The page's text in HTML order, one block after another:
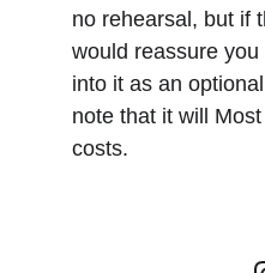
no rehearsal, but if
would reassure
into it as an
note that it will
costs.